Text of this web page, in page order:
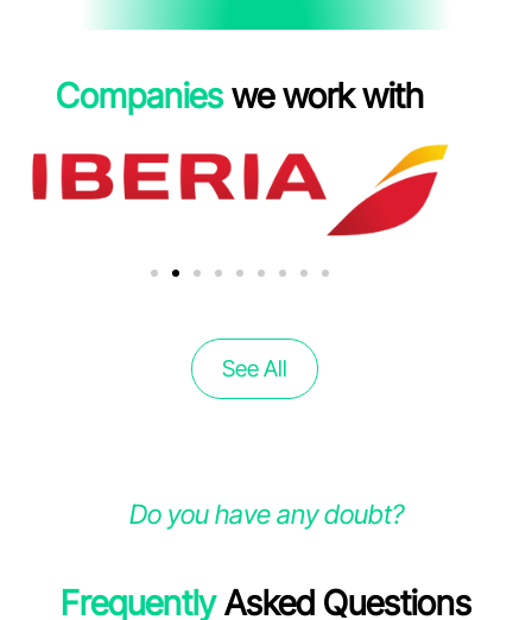
Companies we work with
See All
Do you have any doubt?
FrequentlyAsked Questions